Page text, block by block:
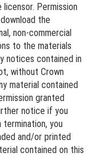
Permission
the
non-commercial
to the materials
notices contained in
without Crown
material contained
granted
notice if you
you
and/or printed
contained on this